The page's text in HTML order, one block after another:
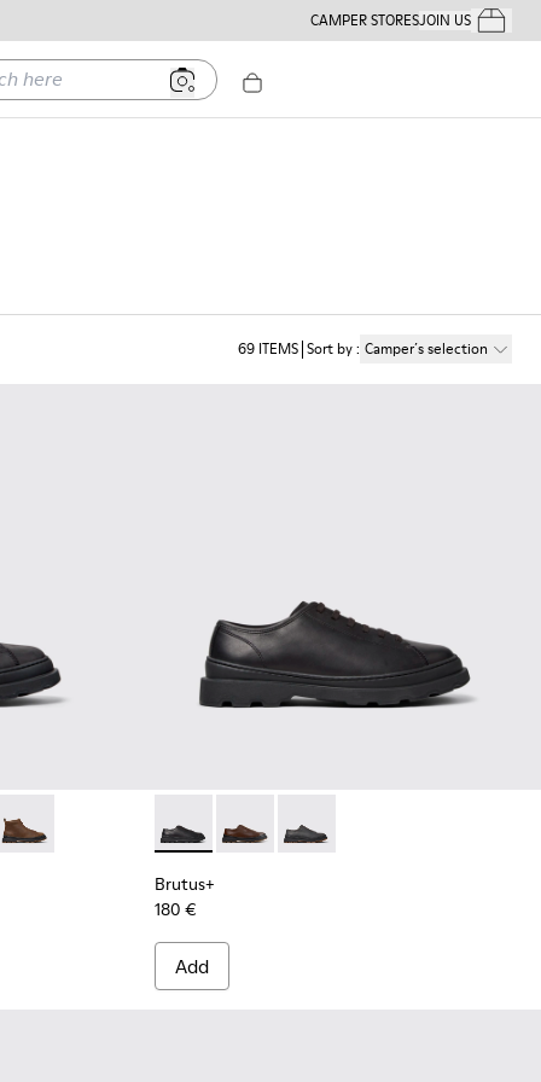
CAMPER STORESJOIN USYour
69 ITEMS Sort by: Camper´s selection
Mid Boots for Men.
Nubuck Ankle Boots for Men.
005 - Brown Leather Ankle Boots for Men.
- K300535-003 - Green Nubuck Ankle Boots for Men.
Brutus+ - K300535-002 - Brown Nubuck Ankle Boots for Men.
Brutus+ - K101066-001 - Black Leather
Brutus+ - K101066-004 - Brown
Brutus+ - K101066-002
Brutus+
180 €
Add